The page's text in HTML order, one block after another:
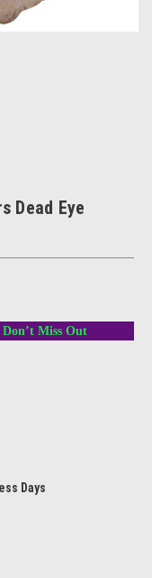
Dead Eye
Miss Out
Days